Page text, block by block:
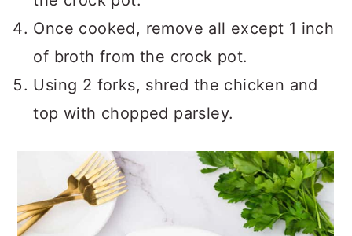
Once cooked, remove all except 1 inch
of broth from the crock pot.
Using 2 forks, shred the chicken and
top with chopped parsley.